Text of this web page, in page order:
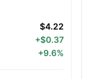
$4.22
+$0.37
+9.6%